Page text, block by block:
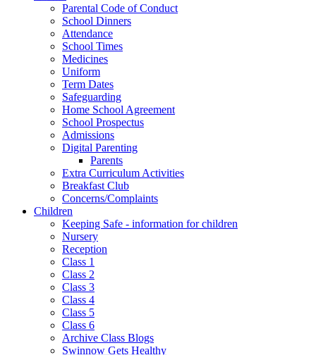
Parental Code of Conduct
School Dinners
Attendance
School Times
Medicines
Uniform
Term Dates
Safeguarding
Home School Agreement
School Prospectus
Admissions
Digital Parenting
Parents
Extra Curriculum Activities
Breakfast Club
Concerns/Complaints
Children
Keeping Safe - information for children
Nursery
Reception
Class 1
Class 2
Class 3
Class 4
Class 5
Class 6
Archive Class Blogs
Swinnow Gets Healthy